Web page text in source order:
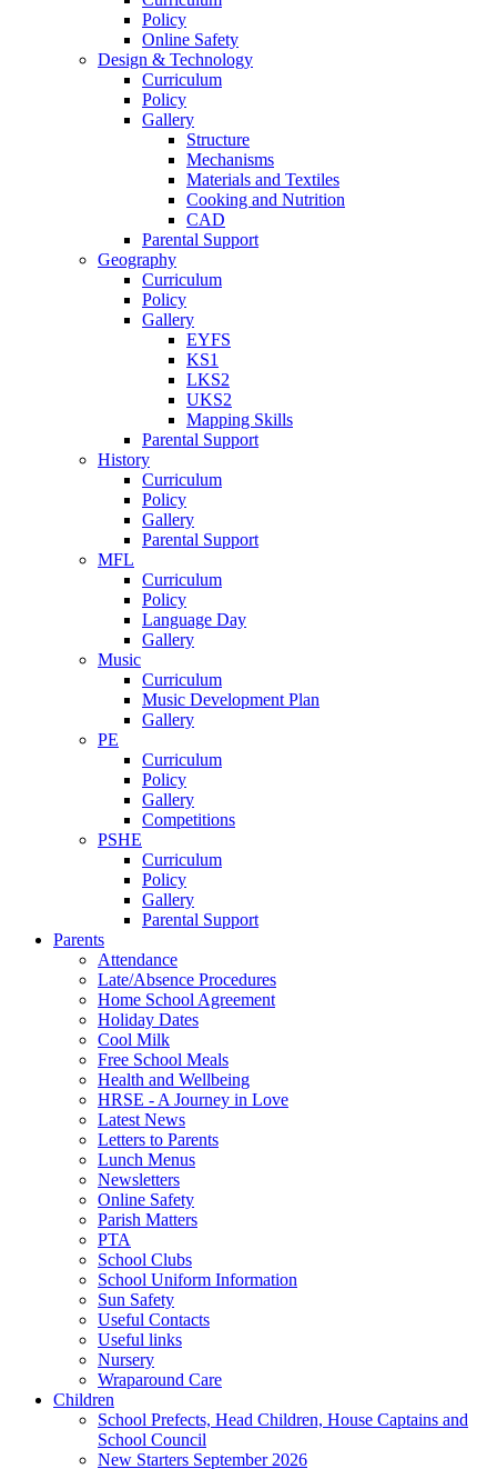
Policy
Online Safety
Design & Technology
Curriculum
Policy
Gallery
Structure
Mechanisms
Materials and Textiles
Cooking and Nutrition
CAD
Parental Support
Geography
Curriculum
Policy
Gallery
EYFS
KS1
LKS2
UKS2
Mapping Skills
Parental Support
History
Curriculum
Policy
Gallery
Parental Support
MFL
Curriculum
Policy
Language Day
Gallery
Music
Curriculum
Music Development Plan
Gallery
PE
Curriculum
Policy
Gallery
Competitions
PSHE
Curriculum
Policy
Gallery
Parental Support
Parents
Attendance
Late/Absence Procedures
Home School Agreement
Holiday Dates
Cool Milk
Free School Meals
Health and Wellbeing
HRSE - A Journey in Love
Latest News
Letters to Parents
Lunch Menus
Newsletters
Online Safety
Parish Matters
PTA
School Clubs
School Uniform Information
Sun Safety
Useful Contacts
Useful links
Nursery
Wraparound Care
Children
School Prefects, Head Children, House Captains and
School Council
New Starters September 2026